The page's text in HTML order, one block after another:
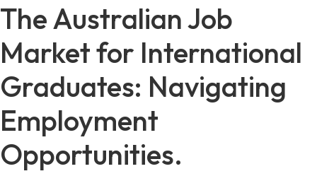
The Australian Job
Market for International
Graduates: Navigating
Employment
Opportunities.